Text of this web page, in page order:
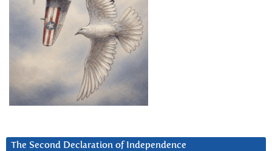
The Second Declaration of Independence